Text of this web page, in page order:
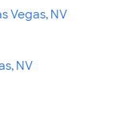
Vegas, NV
NV